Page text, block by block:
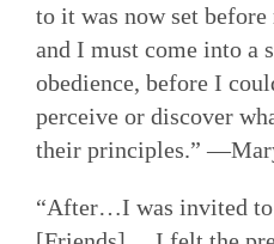
to it was now set before
and I must come into a
obedience, before I
perceive or discover
their principles.”
“After…I was invited to